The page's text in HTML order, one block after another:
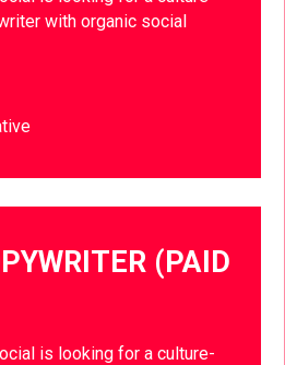
with organic social
(PAID
is looking for a culture-